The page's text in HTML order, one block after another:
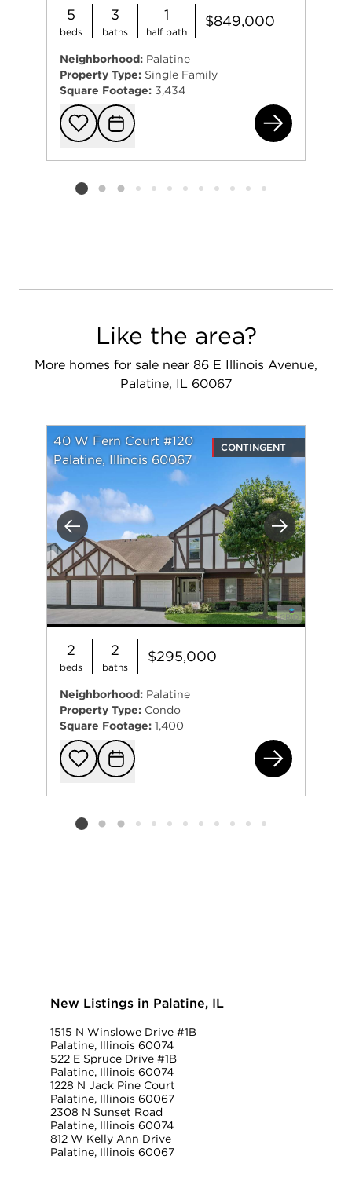
5
beds
3
baths
1
half bath
$849,000
Neighborhood: Palatine
Property Type: Single Family
Square Footage: 3,434
Add to
Request
Listing card 2 selected
Like the area?
More homes for sale near 86 E Illinois Avenue,
Palatine, IL 60067
Previous Next
40 W Fern Court #120
Palatine, Illinois 60067
CONTINGENT
2
beds
2
baths
$295,000
Neighborhood: Palatine
Property Type: Condo
Square Footage: 1,400
Add to
Request
40
Listing card 2 selected
New Listings in Palatine, IL
1515 N Winslowe Drive #1B
Palatine, Illinois 60074
522 E Spruce Drive #1B
Palatine, Illinois 60074
1228 N Jack Pine Court
Palatine, Illinois 60067
2308 N Sunset Road
Palatine, Illinois 60074
812 W Kelly Ann Drive
Palatine, Illinois 60067